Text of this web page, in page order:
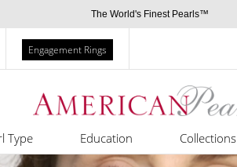
The World's Finest Pearls™
Engagement Rings
Type Education Collections